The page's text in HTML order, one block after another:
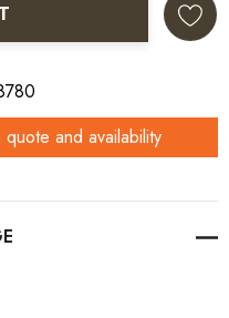
quote and availability